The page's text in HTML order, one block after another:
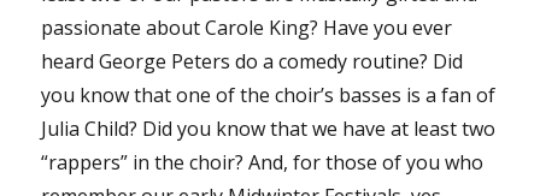
passionate about Carole King? Have you ever
heard George Peters do a comedy routine? Did
you know that one of the choir’s basses is a fan of
Julia Child? Did you know that we have at least two
“rappers” in the choir? And, for those of you who